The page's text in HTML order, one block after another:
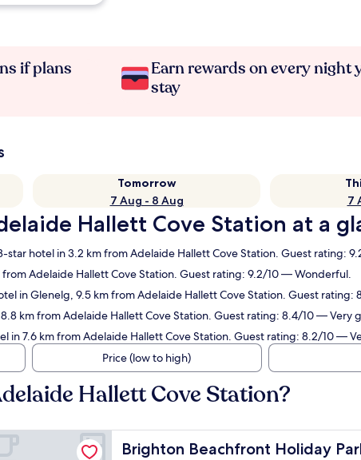
if plans
Earn rewards on every night
stay
Tomorrow
7 Aug - 8 Aug
7
Hallett Cove Station at a
star hotel in 3.2 km from Adelaide Hallett Cove Station. Guest rating:
Adelaide Hallett Cove Station. Guest rating: 9.2/10 — Wonderful.
in Glenelg, 9.5 km from Adelaide Hallett Cove Station. Guest rating:
km from Adelaide Hallett Cove Station. Guest rating: 8.4/10 — Very
in 7.6 km from Adelaide Hallett Cove Station. Guest rating: 8.2/10 —
Price (low to high)
Hallett Cove Station?
Brighton Beachfront Holiday
Brighton Beachfront Holiday Park